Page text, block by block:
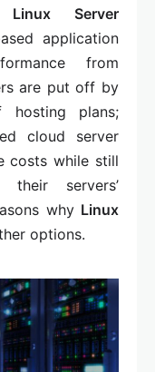
Linux Server
application
from
are put off by
plans;
cloud server
costs while still
servers’
why Linux
options.